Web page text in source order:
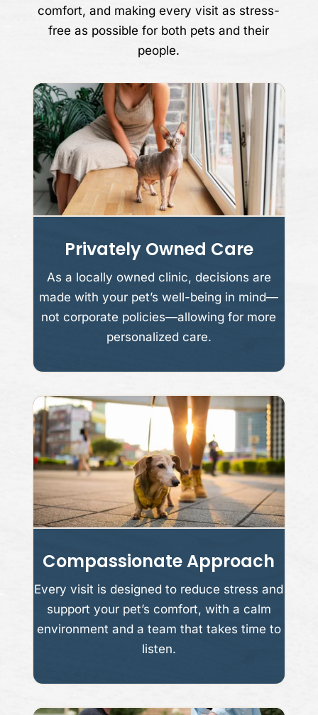
comfort, and making every visit as stress-
free as possible for both pets and their
people.
Privately Owned Care
As a locally owned clinic, decisions are
made with your pet’s well-being in mind—
not corporate policies—allowing for more
personalized care.
Compassionate Approach
Every visit is designed to reduce stress and
support your pet’s comfort, with a calm
environment and a team that takes time to
listen.